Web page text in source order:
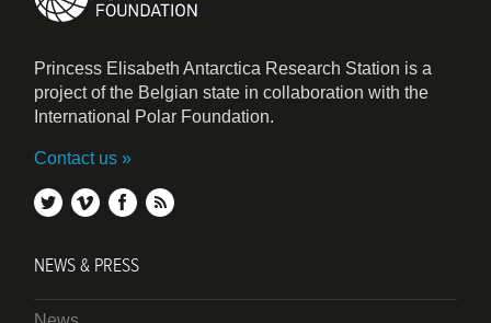
Princess Elisabeth Antarctica Research Station is a
project of the Belgian state in collaboration with the
International Polar Foundation.
Contact us
twittervimeofacebook
NEWS & PRESS